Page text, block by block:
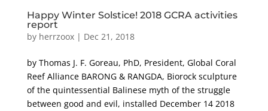
Happy Winter Solstice! 2018 GCRA activities
report
by herrzoox| Dec 21, 2018
by Thomas J. F. Goreau, PhD, President, Global Coral
Reef Alliance BARONG & RANGDA, Biorock sculpture
of the quintessential Balinese myth of the struggle
between good and evil, installed December 14 2018